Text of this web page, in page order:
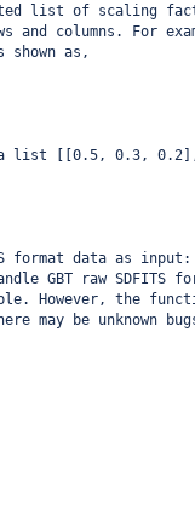
list of scaling
and columns. For
as,
list [[0.5, 0.3,
format data as input:
GBT raw SDFITS
However, the
may be unknown